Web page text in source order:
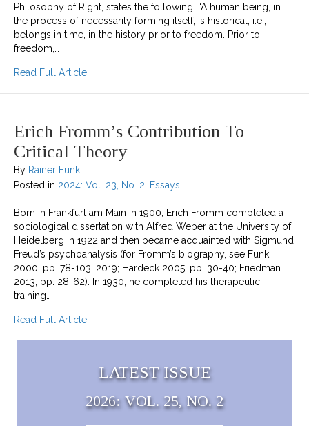
Philosophy of Right, states the following. “A human being, in
the process of necessarily forming itself, is historical, i.e.,
belongs in time, in the history prior to freedom. Prior to
freedom,…
Read Full Article...
Erich Fromm’s Contribution To
Critical Theory
By Rainer Funk
Posted in 2024: Vol. 23, No. 2 Essays
Born in Frankfurt am Main in 1900, Erich Fromm completed a
sociological dissertation with Alfred Weber at the University of
Heidelberg in 1922 and then became acquainted with Sigmund
Freud’s psychoanalysis (for Fromm’s biography, see Funk
2000, pp. 78-103; 2019; Hardeck 2005, pp. 30-40; Friedman
2013, pp. 28-62). In 1930, he completed his therapeutic
training…
Read Full Article...
LATEST ISSUE
2026: VOL. 25, NO. 2